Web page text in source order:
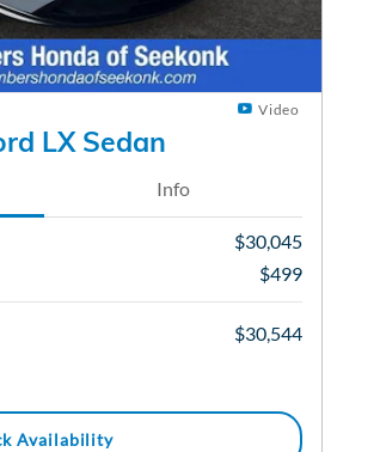
Video
LX Sedan
Info
$30,045
$499
$30,544
Availability